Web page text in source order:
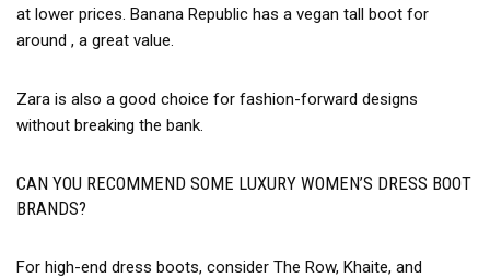
at lower prices. Banana Republic has a vegan tall boot for
around , a great value.
Zara is also a good choice for fashion-forward designs
without breaking the bank.
CAN YOU RECOMMEND SOME LUXURY WOMEN’S DRESS BOOT
BRANDS?
For high-end dress boots, consider The Row, Khaite, and